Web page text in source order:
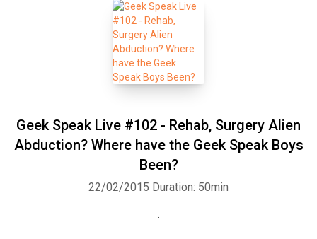
Geek Speak Live #102 - Rehab, Surgery Alien
Abduction? Where have the Geek Speak Boys
Been?
22/02/2015 Duration: 50min